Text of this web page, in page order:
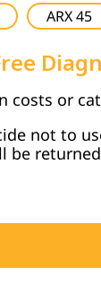
ARX 45
costs or
not to
be